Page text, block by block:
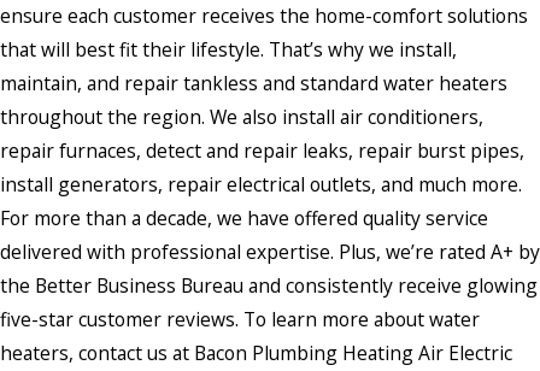
ensure each customer receives the home-comfort solutions
that will best fit their lifestyle. That’s why we install,
maintain, and repair tankless and standard water heaters
throughout the region. We also install air conditioners,
repair furnaces, detect and repair leaks, repair burst pipes,
install generators, repair electrical outlets, and much more.
For more than a decade, we have offered quality service
delivered with professional expertise. Plus, we’re rated A+ by
the Better Business Bureau and consistently receive glowing
five-star customer reviews. To learn more about water
heaters, contact us at Bacon Plumbing Heating Air Electric